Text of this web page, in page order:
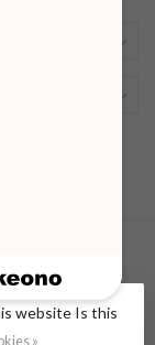
byLightspeed -
website Is this
»